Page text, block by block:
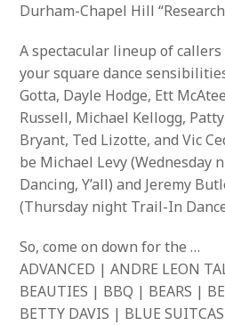
Durham-Chapel Hill
A spectacular lineup of
your square dance
Gotta, Dayle Hodge, Ett
Russell, Michael Kellogg,
Bryant, Ted Lizotte, and Vic
be Michael Levy (Wednesday
Dancing, Y’all) and Jeremy
(Thursday night Trail-In
So, come on down for the …
ADVANCED | ANDRE LEON
BEAUTIES | BBQ | BEARS |
BETTY DAVIS | BLUE